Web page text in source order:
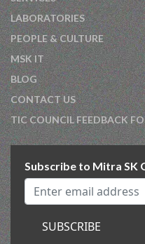
LABORATORIES
PEOPLE & CULTURE
MSK IT
BLOG
CONTACT US
TIC COUNCIL FEEDBACK
Subscribe to Mitra SK
SUBSCRIBE